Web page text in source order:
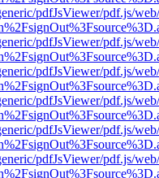
pdfJsViewer/pdf.js/
pdfJsViewer/pdf.js/
pdfJsViewer/pdf.js/
pdfJsViewer/pdf.js/
pdfJsViewer/pdf.js/
pdfJsViewer/pdf.js/